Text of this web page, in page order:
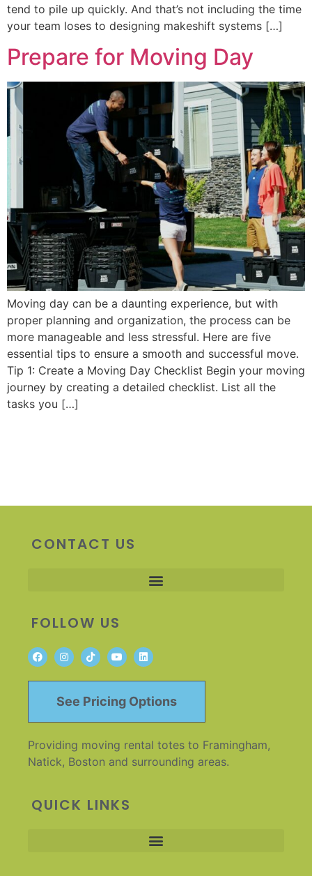
tend to pile up quickly. And that’s not including the time
your team loses to designing makeshift systems […]
Prepare for Moving Day
Moving day can be a daunting experience, but with
proper planning and organization, the process can be
more manageable and less stressful. Here are five
essential tips to ensure a smooth and successful move.
Tip 1: Create a Moving Day Checklist Begin your moving
journey by creating a detailed checklist. List all the
tasks you […]
CONTACT US
FOLLOW US
See Pricing Options
Providing moving rental totes to Framingham,
Natick, Boston and surrounding areas.
QUICK LINKS